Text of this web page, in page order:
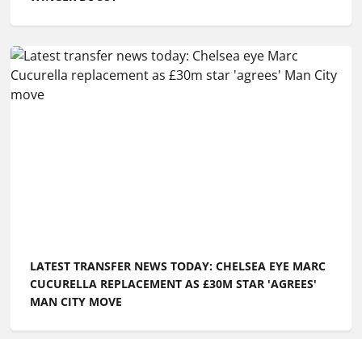
LATEST TRANSFER NEWS TODAY: CHELSEA EYE MARC
CUCURELLA REPLACEMENT AS £30M STAR 'AGREES'
MAN CITY MOVE